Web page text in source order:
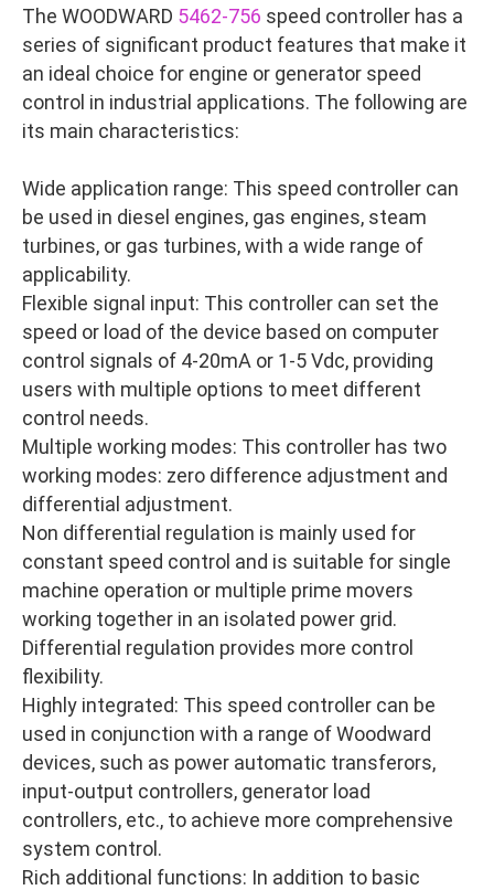
The WOODWARD 5462-756 speed controller has a
series of significant product features that make it
an ideal choice for engine or generator speed
control in industrial applications. The following are
its main characteristics:
Wide application range: This speed controller can
be used in diesel engines, gas engines, steam
turbines, or gas turbines, with a wide range of
applicability.
Flexible signal input: This controller can set the
speed or load of the device based on computer
control signals of 4-20mA or 1-5 Vdc, providing
users with multiple options to meet different
control needs.
Multiple working modes: This controller has two
working modes: zero difference adjustment and
differential adjustment.
Non differential regulation is mainly used for
constant speed control and is suitable for single
machine operation or multiple prime movers
working together in an isolated power grid.
Differential regulation provides more control
flexibility.
Highly integrated: This speed controller can be
used in conjunction with a range of Woodward
devices, such as power automatic transferors,
input-output controllers, generator load
controllers, etc., to achieve more comprehensive
system control.
Rich additional functions: In addition to basic